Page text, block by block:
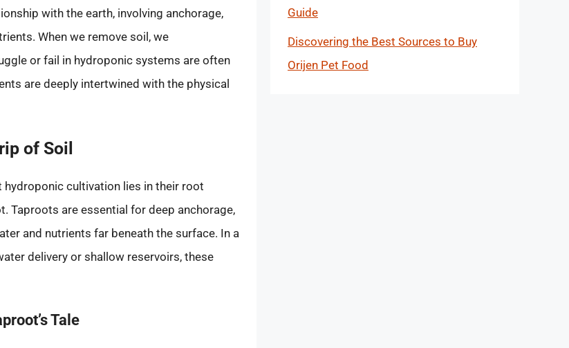
with the earth, involving anchorage,
When we remove soil, we
or fail in hydroponic systems are often
are deeply intertwined with the physical
of Soil
cultivation lies in their root
Taproots are essential for deep anchorage,
and nutrients far beneath the surface. In a
delivery or shallow reservoirs, these
Tale
Guide
Discovering the Best Sources to Buy
Orijen Pet Food